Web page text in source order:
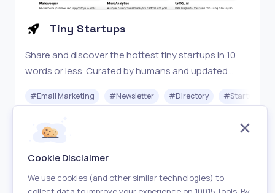
Tiny Startups
Share and discover the hottest tiny startups in 10
words or less. Curated by humans and updated
#Email Marketing #Newsletter #Directory #Startups
Free
Cookie Disclaimer
We use cookies (and other similar technologies) to